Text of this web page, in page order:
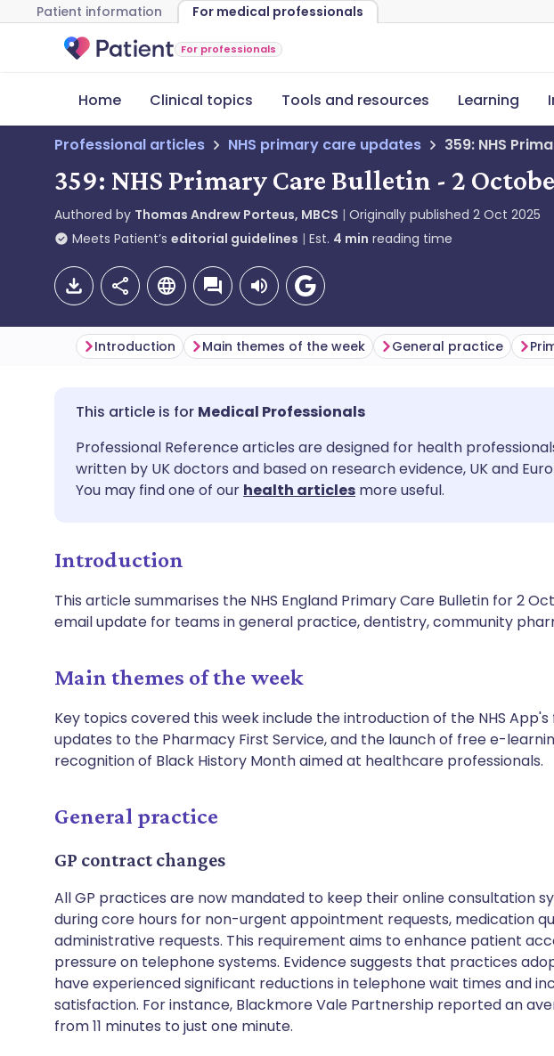
Patient information For medical professionals
For professionals
Home Clinical topics Tools and resources Learning
Professional articles NHS primary care updates 359: NHS
359: NHS Primary Care Bulletin - 2
Authored by Thomas Andrew Porteus, MBCS Originally published 2 Oct 2025
Meets Patient’s editorial guidelines Est. 4 min reading time
Share via email
Share via Facebook
Share via X
Share via WhatsApp
Copy link
🇬🇧 English 🇩🇪 Deutsch
🇪🇸 Español 🇫🇷 Français
🇮🇳 हिन्दी
🇸🇦 عربي 🇸🇪 Svenska
Introduction Main themes of the week General practice
Medical Professionals
Professional Reference articles are designed for health
written by UK doctors and based on research evidence, UK and
You may find one of our health articles more useful.
Introduction
This article summarises the NHS England Primary Care Bulletin for 2
email update for teams in general practice, dentistry, community
Main themes of the week
Key topics covered this week include the introduction of the NHS
updates to the Pharmacy First Service, and the launch of free e-
recognition of Black History Month aimed at healthcare professionals.
General practice
GP contract changes
All GP practices are now mandated to keep their online consultation
during core hours for non-urgent appointment requests, medication
administrative requests. This requirement aims to enhance patient
pressure on telephone systems. Evidence suggests that practices
have experienced significant reductions in telephone wait times and
satisfaction. For instance, Blackmore Vale Partnership reported an
from 11 minutes to just one minute.